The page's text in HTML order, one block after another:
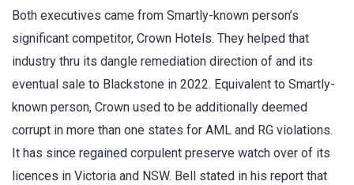
Both executives came from Smartly-known person’s
significant competitor, Crown Hotels. They helped that
industry thru its dangle remediation direction of and its
eventual sale to Blackstone in 2022. Equivalent to Smartly-
known person, Crown used to be additionally deemed
corrupt in more than one states for AML and RG violations.
It has since regained corpulent preserve watch over of its
licences in Victoria and NSW. Bell stated in his report that